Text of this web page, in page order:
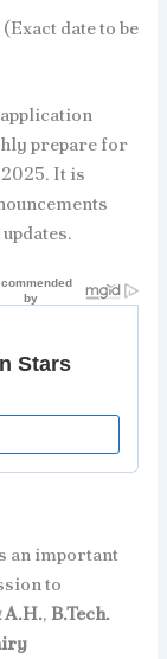
date to be
prepare for
It is
an important
to
A.H.,B.Tech.